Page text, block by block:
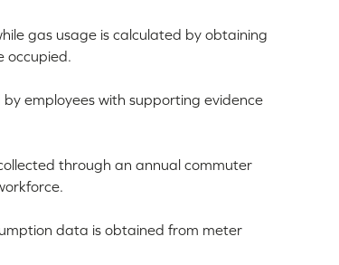
gas usage is calculated by obtaining
occupied.
employees with supporting evidence
through an annual commuter
data is obtained from meter